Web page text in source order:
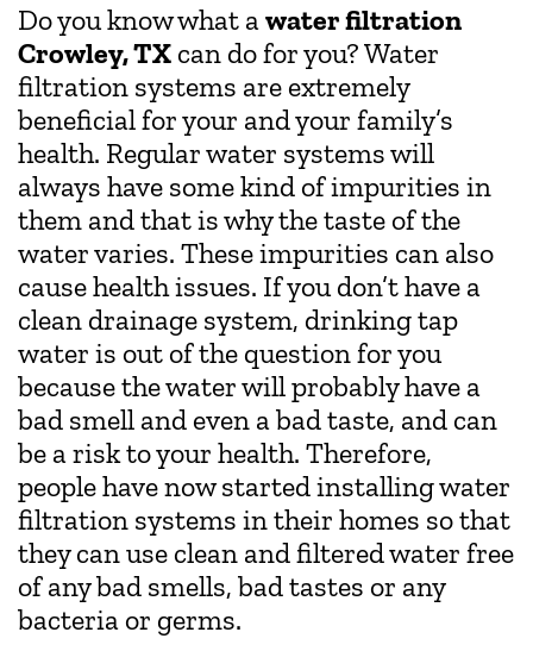
Do you know what a water filtration
Crowley, TX can do for you? Water
filtration systems are extremely
beneficial for your and your family’s
health. Regular water systems will
always have some kind of impurities in
them and that is why the taste of the
water varies. These impurities can also
cause health issues. If you don’t have a
clean drainage system, drinking tap
water is out of the question for you
because the water will probably have a
bad smell and even a bad taste, and can
be a risk to your health. Therefore,
people have now started installing water
filtration systems in their homes so that
they can use clean and filtered water free
of any bad smells, bad tastes or any
bacteria or germs.